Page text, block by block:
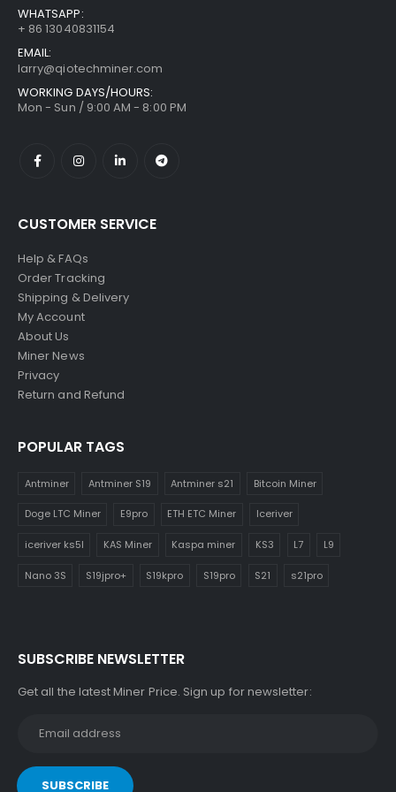
WHATSAPP:
+ 86 13040831154
EMAIL:
larry@qiotechminer.com
WORKING DAYS/HOURS:
Mon - Sun / 9:00 AM - 8:00 PM
CUSTOMER SERVICE
Help & FAQs
Order Tracking
Shipping & Delivery
My Account
About Us
Miner News
Privacy
Return and Refund
POPULAR TAGS
Antminer Antminer S19 Antminer s21 Bitcoin Miner
Doge LTC Miner E9pro ETH ETC Miner Iceriver
iceriver ks5l KAS Miner Kaspa miner KS3 L7 L9
Nano 3S S19jpro+ S19kpro S19pro S21 s21pro
SUBSCRIBE NEWSLETTER
Get all the latest Miner Price. Sign up for newsletter: